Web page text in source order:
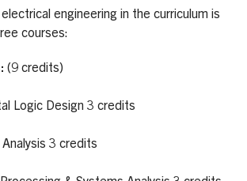
engineering in the curriculum is
courses:
(9 credits)
Logic Design 3 credits
Analysis 3 credits